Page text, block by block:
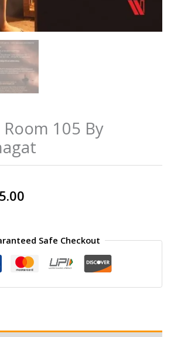
105 By
₹115.00.
Safe Checkout